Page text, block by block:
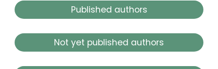
Published authors
Not yet published authors